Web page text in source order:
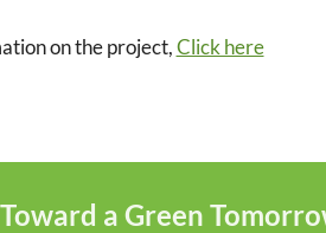
on the project,Click here
a Green